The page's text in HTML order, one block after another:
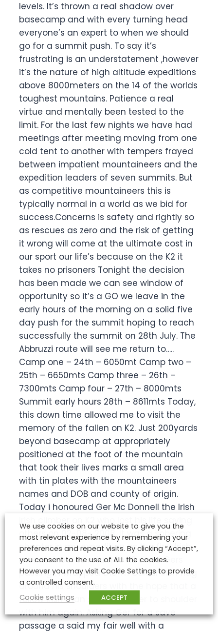
levels. It’s thrown a real shadow over
basecamp and with every turning head
everyone’s an expert to when we should
go for a summit push. To say it’s
frustrating is an understatement ,however
it’s the nature of high altitude expeditions
above 8000meters on the 14 of the worlds
toughest mountains. Patience a real
virtue and mentally been tested to the
limit. For the last few nights we have had
meetings after meeting moving from one
cold tent to another with tempers frayed
between impatient mountaineers and the
expedition leaders of seven summits. But
as competitive mountaineers this is
typically normal in a world as we bid for
success.Concerns is safety and rightly so
as rescues as zero and the risk of getting
it wrong will come at the ultimate cost in
our sport our life’s because on the K2 it
takes no prisoners Tonight the decision
has been made we can see window of
opportunity so it’s a GO we leave in the
early hours of the morning on a solid five
day push for the summit hoping to reach
successfully the summit on 28th July. The
Abbruzzi route will see me return to…..
Camp one – 24th – 6050mt Camp two –
25th – 6650mts Camp three – 26th –
7300mts Camp four – 27th – 8000mts
Summit early hours 28th – 8611mts Today,
this down time allowed me to visit the
memory of the fallen on K2. Just 200yards
beyond basecamp at appropriately
positioned at the foot of the mountain
that took their lives marks a small area
with tin plates with the mountaineers
names and DOB and county of origin.
Today i honoured Ger Mc Donnell the Irish
Irish climber on K2 who lost his life saving
others on 02-08- 2008. It was a sobering
chapter in my expedition as the first Irish
mountaineer to return to K2 since Gers
passing , i wrapped the Tri Colour Irish flag
around his shoulders with the hope that a
fellow Irish man stool shoulder to shoulder
with him again. Asking Ger for a save
passage a said my fair well with a
We use cookies on our website to give you the
most relevant experience by remembering your
preferences and repeat visits. By clicking “Accept”,
you consent to the use of ALL the cookies.
However you may visit Cookie Settings to provide
a controlled consent.
Cookie settings
ACCEPT